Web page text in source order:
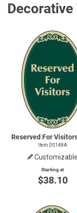
Reserved For
Item DS148A
Customizable
Starting at
$38.10